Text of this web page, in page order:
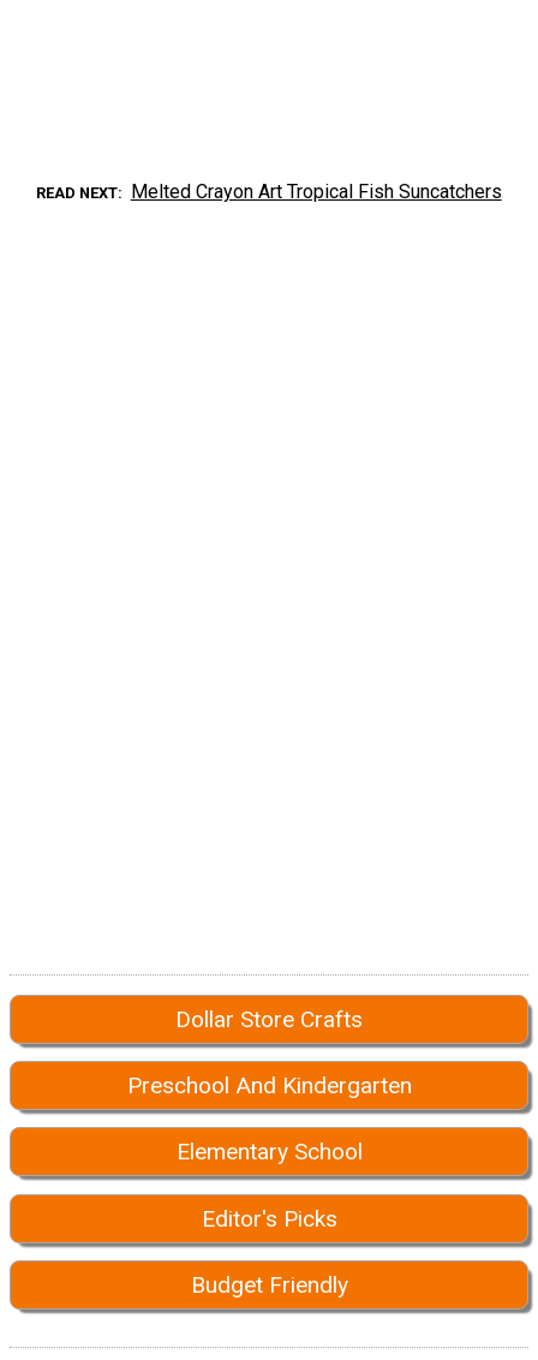
READ NEXT Melted Crayon Art Tropical Fish Suncatchers
Dollar Store Crafts
Preschool And Kindergarten
Elementary School
Editor's Picks
Budget Friendly